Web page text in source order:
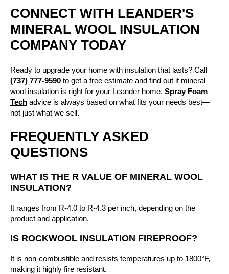
CONNECT WITH LEANDER'S
MINERAL WOOL INSULATION
COMPANY TODAY
Ready to upgrade your home with insulation that lasts? Call
(737) 777-9590 to get a free estimate and find out if mineral
wool insulation is right for your Leander home. Spray Foam
Tech advice is always based on what fits your needs best—
not just what we sell.
FREQUENTLY ASKED
QUESTIONS
WHAT IS THE R VALUE OF MINERAL WOOL
INSULATION?
It ranges from R-4.0 to R-4.3 per inch, depending on the
product and application.
IS ROCKWOOL INSULATION FIREPROOF?
It is non-combustible and resists temperatures up to 1800°F,
making it highly fire resistant.